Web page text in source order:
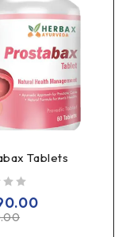
Tablets